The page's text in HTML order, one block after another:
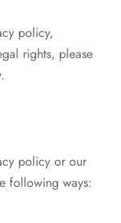
policy,
rights, please
policy or our
following ways: